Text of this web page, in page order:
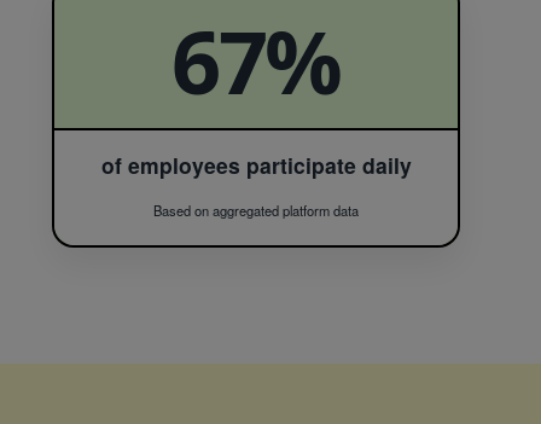
67%
of employees participate daily
Based on aggregated platform data